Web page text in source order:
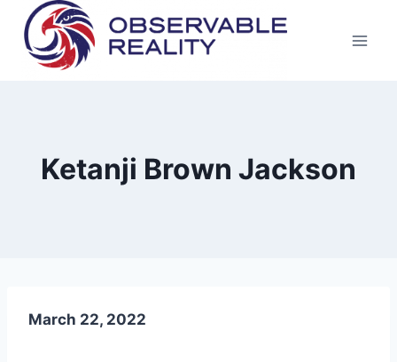
content
Ketanji Brown Jackson
March 22, 2022